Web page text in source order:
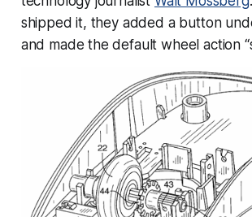
shipped it, they added a button
and made the default wheel action